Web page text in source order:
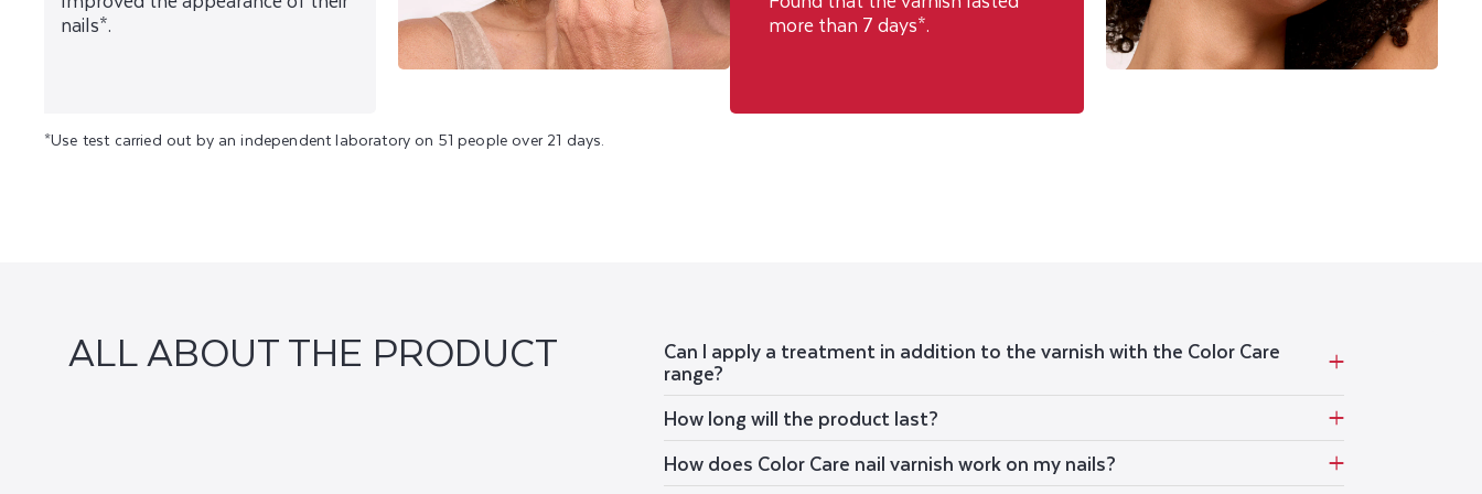
nails*. more than 7 days*.
*Use test carried out by an independent laboratory on 51 people over 21 days.
ALL ABOUT THE PRODUCT Can I apply a treatment in addition to the varnish with the Color Care
range?
How long will the product last?
How does Color Care nail varnish work on my nails?